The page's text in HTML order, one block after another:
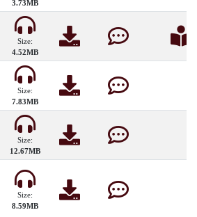
3.73MB
Size:
4.52MB
Size:
7.83MB
Size:
12.67MB
Size:
8.59MB